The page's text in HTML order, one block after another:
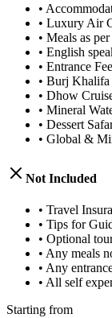
•
• Luxury Air
• Meals as
• English
• Entrance
• Burj Khalifa
• Dhow
• Mineral
• Dessert
• Global &
Not Included
• Travel
• Tips for
• Optional
• Any meals
• Any
• All self
Starting from